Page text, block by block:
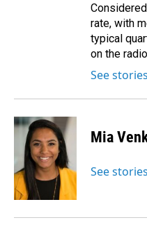
rate, with
typical
on the
See
Mia
See